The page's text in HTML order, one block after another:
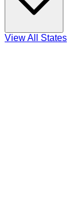
View All States